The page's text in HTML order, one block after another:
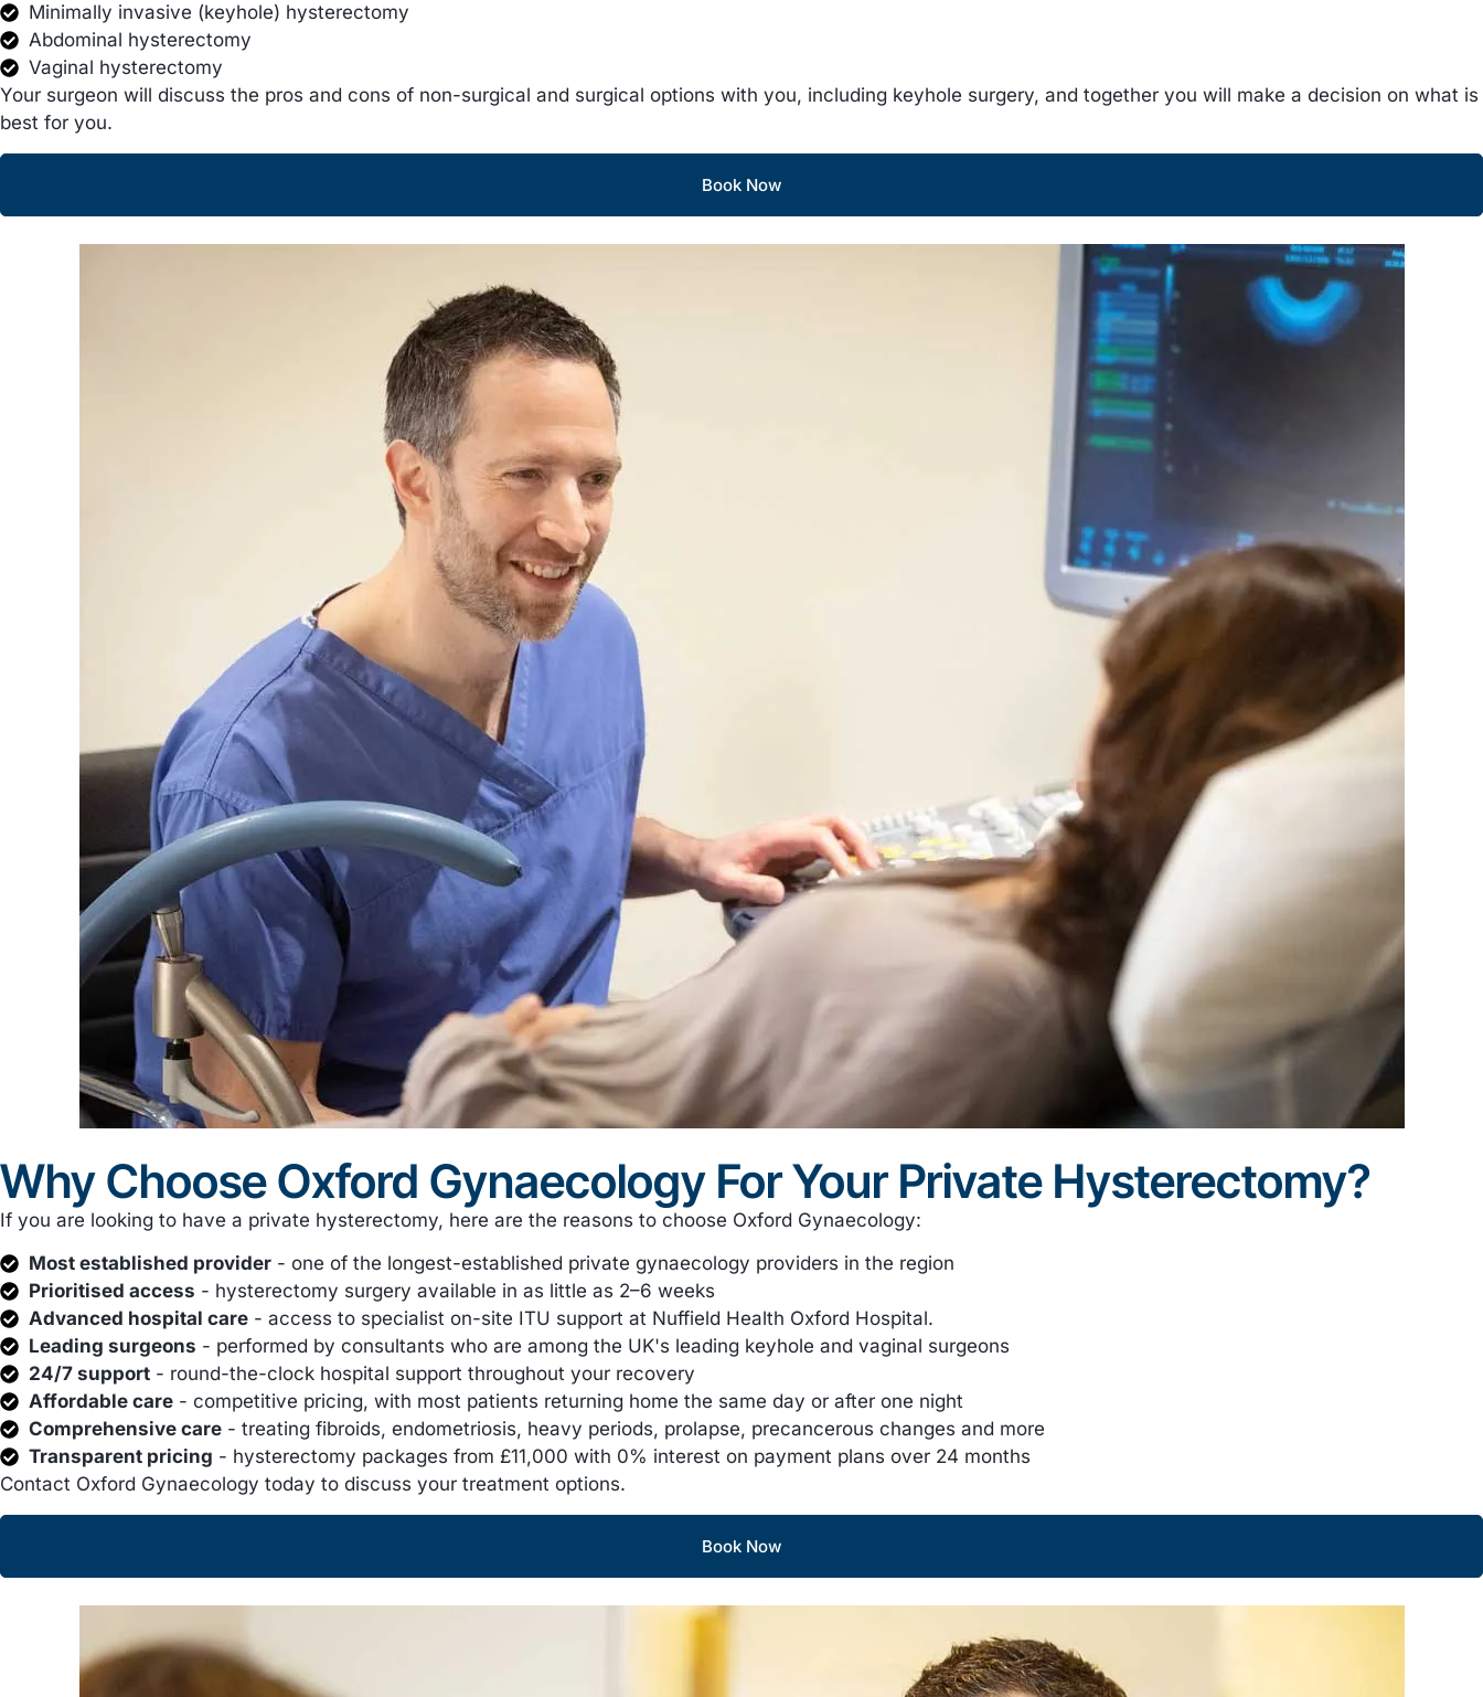
Minimally invasive (keyhole) hysterectomy
Abdominal hysterectomy
Vaginal hysterectomy
Your surgeon will discuss the pros and cons of non-surgical and surgical options with you, including keyhole surgery, and together you will make a decision on what is
best for you.
Book Now
Why Choose Oxford Gynaecology For Your Private Hysterectomy?
If you are looking to have a private hysterectomy, here are the reasons to choose Oxford Gynaecology:
Most established provider - one of the longest-established private gynaecology providers in the region
Prioritised access - hysterectomy surgery available in as little as 2–6 weeks
Advanced hospital care - access to specialist on-site ITU support at Nuffield Health Oxford Hospital.
Leading surgeons - performed by consultants who are among the UK's leading keyhole and vaginal surgeons
24/7 support - round-the-clock hospital support throughout your recovery
Affordable care - competitive pricing, with most patients returning home the same day or after one night
Comprehensive care - treating fibroids, endometriosis, heavy periods, prolapse, precancerous changes and more
Transparent pricing - hysterectomy packages from £11,000 with 0% interest on payment plans over 24 months
Contact Oxford Gynaecology today to discuss your treatment options.
Book Now